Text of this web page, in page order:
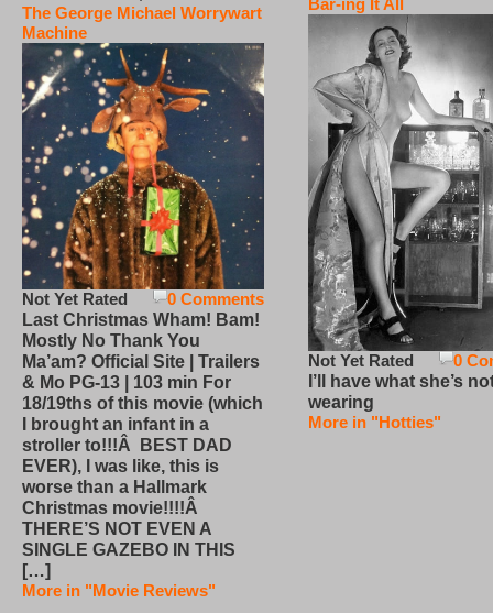
The George Michael Worrywart
Machine
0 Comments
Not Yet Rated
Last Christmas Wham! Bam!
Mostly No Thank You
Ma’am? Official Site | Trailers
& Mo PG-13 | 103 min For
18/19ths of this movie (which
I brought an infant in a
stroller to!!!Â BEST DAD
EVER), I was like, this is
worse than a Hallmark
Christmas movie!!!!Â
THERE’S NOT EVEN A
SINGLE GAZEBO IN THIS
[…]
More in "Movie Reviews"
Bar-ing It All
0
Not Yet Rated
I’ll have what she’s
wearing
More in "Hotties"